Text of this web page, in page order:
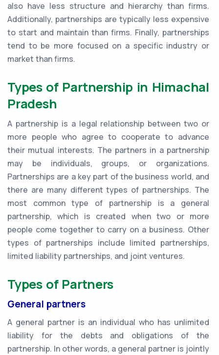
also have less structure and hierarchy than firms.
Additionally, partnerships are typically less expensive
to start and maintain than firms. Finally, partnerships
tend to be more focused on a specific industry or
market than firms.
Types of Partnership in Himachal
Pradesh
A partnership is a legal relationship between two or
more people who agree to cooperate to advance
their mutual interests. The partners in a partnership
may be individuals, groups, or organizations.
Partnerships are a key part of the business world, and
there are many different types of partnerships. The
most common type of partnership is a general
partnership, which is created when two or more
people come together to carry on a business. Other
types of partnerships include limited partnerships,
limited liability partnerships, and joint ventures.
Types of Partners
General partners
A general partner is an individual who has unlimited
liability for the debts and obligations of the
partnership. In other words, a general partner is jointly